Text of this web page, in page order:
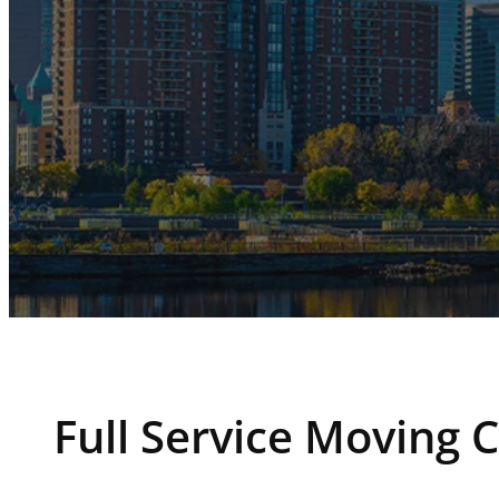
Full Service Moving